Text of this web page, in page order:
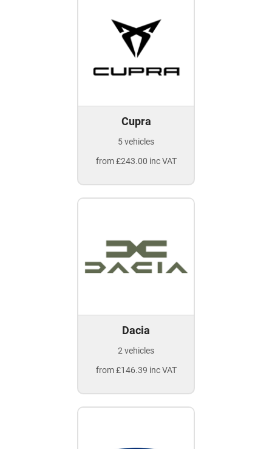
Cupra
5 vehicles
from £243.00 inc VAT
Dacia
2 vehicles
from £146.39 inc VAT